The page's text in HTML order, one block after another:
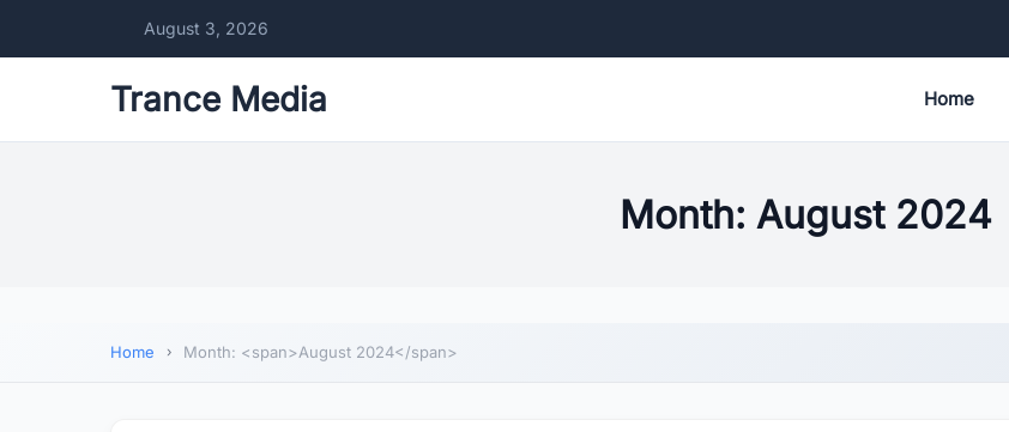
August 3, 2026
Trance Media Home
Month: August 2024
Home Month: <span>August 2024</span>